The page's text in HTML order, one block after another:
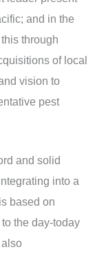
and in the
through
of local
vision to
pest
and solid
into a
based on
the day-today